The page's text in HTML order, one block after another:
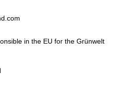
in the EU for the Grünwelt